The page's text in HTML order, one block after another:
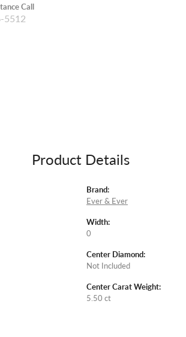
Call
5512
Product Details
Brand:
Ever & Ever
Width:
0
Center Diamond:
Not Included
Center Carat Weight:
5.50 ct